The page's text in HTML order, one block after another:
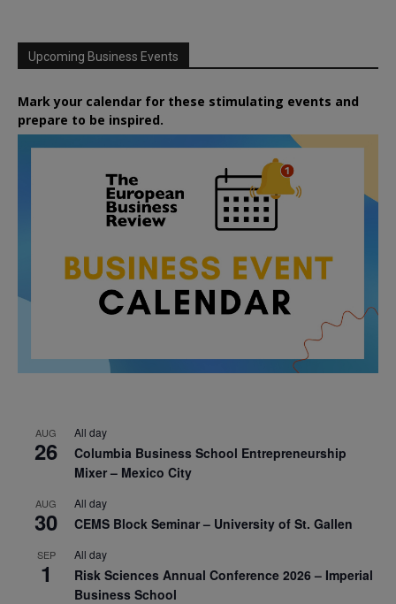
Upcoming Business Events
Mark your calendar for these stimulating events and
prepare to be inspired.
AUG
26
All day
Columbia Business School Entrepreneurship
Mixer – Mexico City
AUG
30
All day
CEMS Block Seminar – University of St. Gallen
SEP
1
All day
Risk Sciences Annual Conference 2026 – Imperial
Business School